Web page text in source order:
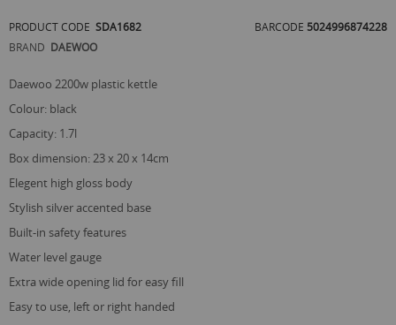
the
images
PRODUCT CODE SDA1682 BARCODE 5024996874228
BRAND DAEWOO
daewoo 2200w plastic kettle
colour: black
capacity: 1.7l
box dimension: 23 x 20 x 14cm
elegent high gloss body
stylish silver accented base
built-in safety features
water level gauge
extra wide opening lid for easy fill
easy to use, left or right handed